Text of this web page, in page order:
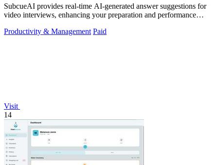
SubcueAI provides real-time AI-generated answer suggestions for
video interviews, enhancing your preparation and performance
Productivity & Management Paid
Visit
14